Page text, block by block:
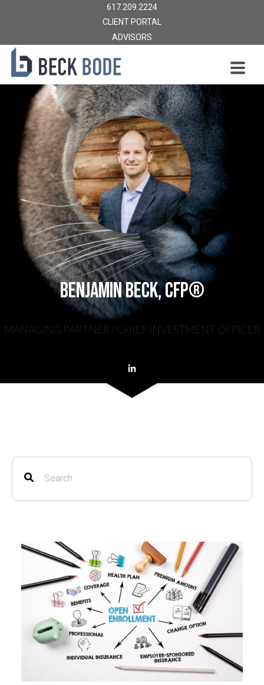
617.209.2224
CLIENT PORTAL
ADVISORS
Benjamin Beck, CFP®
MANAGING PARTNER / CHIEF INVESTMENT OFFICER